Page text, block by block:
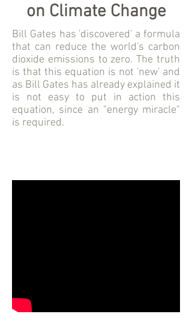
on Climate Change
Bill Gates has 'discovered' a formula
that can reduce the world's carbon
dioxide emissions to zero. The truth
is that this equation is not 'new' and
as Bill Gates has already explained it
is not easy to put in action this
equation, since an "energy miracle"
is required.